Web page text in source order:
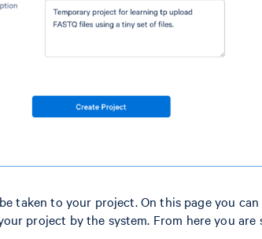
taken to your project. On this page you
project by the system. From here you are